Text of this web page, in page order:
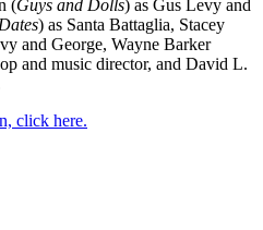
(Guys and Dolls) as Gus Levy and
) as Santa Battaglia, Stacey
and George, Wayne Barker
and music director, and David L.
click here.